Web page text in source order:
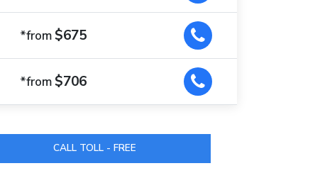
*from$675
*from$706
CALL TOLL - FREE